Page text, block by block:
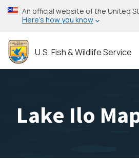
Skip
to
content
An official website of the United
Here’s how you know
U.S. Fish & Wildlife Service
Lake Ilo